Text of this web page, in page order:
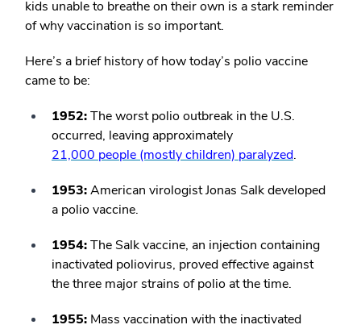
kids unable to breathe on their own is a stark reminder
of why vaccination is so important.
Here’s a brief history of how today’s polio vaccine
came to be:
1952:The worst polio outbreak in the U.S.
occurred, leaving approximately
21,000 people (mostly children) paralyzed.
1953:American virologist Jonas Salk developed
a polio vaccine.
1954:The Salk vaccine, an injection containing
inactivated poliovirus, proved effective against
the three major strains of polio at the time.
1955: Mass vaccination with the inactivated